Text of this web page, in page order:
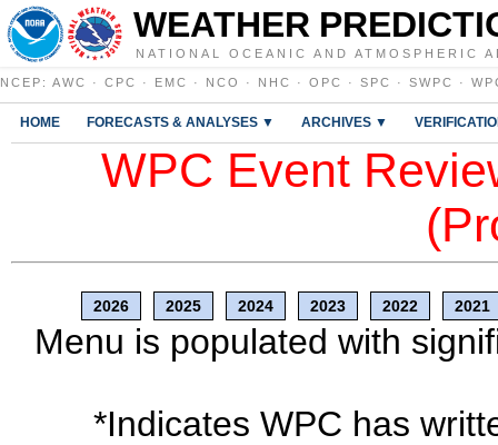
WEATHER
NATIONAL OCEANIC AND ATMOSPHERIC
NCEP : AWC · CPC · EMC · NCO · NHC · OPC · SPC · SWPC ·
HOME FORECASTS & ANALYSES ▼ ARCHIVES ▼
WPC Event
2026 2025 2024 2023 2022 2021
Menu is populated with
*Indicates WPC has